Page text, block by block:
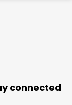
connected